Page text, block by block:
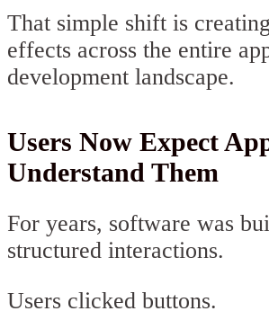
That simple shift is
effects across the entire
development landscape.
Users Now Expect
Understand Them
For years, software was
structured interactions.
Users clicked buttons.